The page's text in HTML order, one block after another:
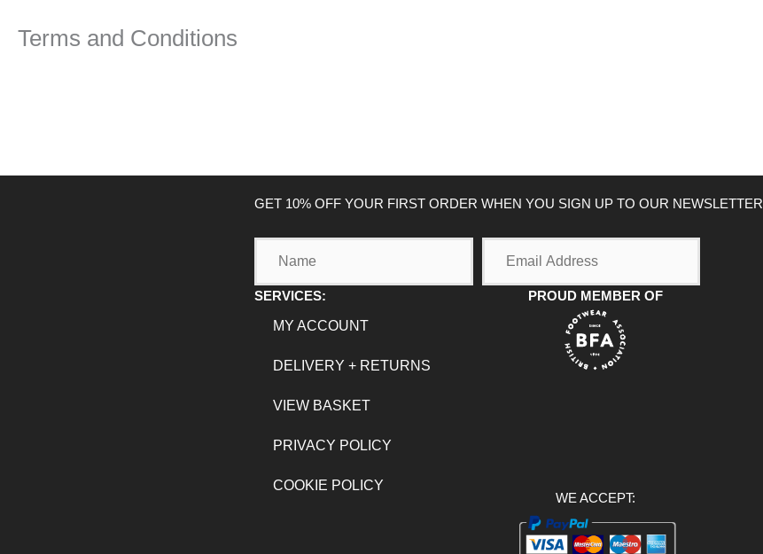
Terms and Conditions
GET 10% OFF YOUR FIRST ORDER WHEN YOU SIGN UP TO OUR NEWSLETTER
Address
SERVICES:
MY ACCOUNT
DELIVERY + RETURNS
VIEW BASKET
PRIVACY POLICY
COOKIE POLICY
PROUD MEMBER OF
WE ACCEPT: